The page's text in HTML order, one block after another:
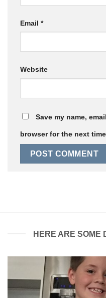
Email *
Website
Save my name,
browser for the next
HERE ARE SOME